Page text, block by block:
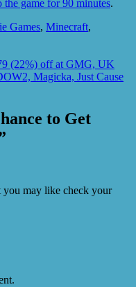
the game for 90 minutes.
Games, Minecraft,
(22%) off at GMG, UK
Magicka, Just Cause
to Get
you may like check your